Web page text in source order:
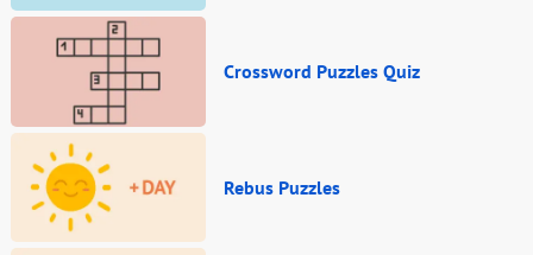
Crossword Puzzles Quiz
Rebus Puzzles